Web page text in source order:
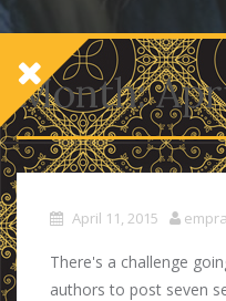
Month:
April 11, 2015
There's a challenge
authors to post seven